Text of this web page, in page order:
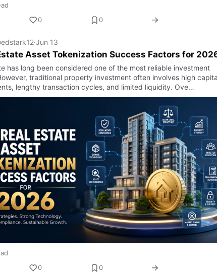
0 0
·Jun 13
Asset Tokenization Success Factors for
has long been considered one of the most reliable investment
traditional property investment often involves high
lengthy transaction cycles, and limited liquidity. Ove…
0 0